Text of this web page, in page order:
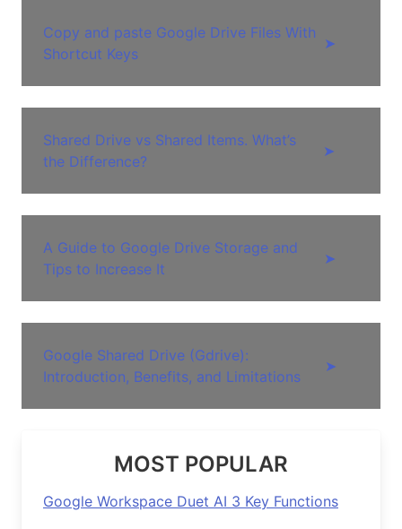
Copy and paste Google Drive Files With
Shortcut Keys
➤
Shared Drive vs Shared Items. What’s
the Difference?
➤
A Guide to Google Drive Storage and
Tips to Increase It
➤
Google Shared Drive (Gdrive):
Introduction, Benefits, and Limitations
➤
MOST POPULAR
Google Workspace Duet AI 3 Key Functions